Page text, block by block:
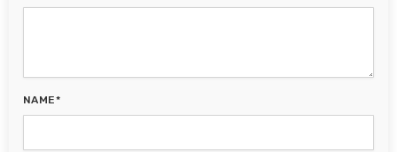
NAME*